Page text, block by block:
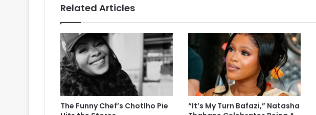
Related Articles
The Funny Chef’s Chotlho Pie
“It’s My Turn Bafazi,” Natasha